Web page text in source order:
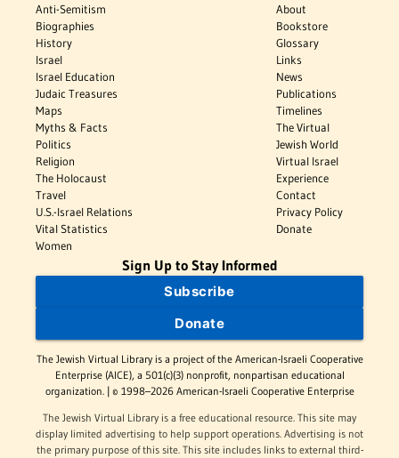
Anti-Semitism
Biographies
History
Israel
Israel Education
Judaic Treasures
Maps
Myths & Facts
Politics
Religion
The Holocaust
Travel
U.S.-Israel Relations
Vital Statistics
Women
About
Bookstore
Glossary
Links
News
Publications
Timelines
The Virtual
Jewish World
Virtual Israel
Experience
Contact
Privacy Policy
Donate
Sign Up to Stay Informed
Subscribe
Donate
The Jewish Virtual Library is a project of the American-Israeli Cooperative
Enterprise (AICE), a 501(c)(3) nonprofit, nonpartisan educational
organization. | © 1998–2026 American-Israeli Cooperative Enterprise
The Jewish Virtual Library is a free educational resource. This site may
display limited advertising to help support operations. Advertising is not
the primary purpose of this site. This site includes links to external third-